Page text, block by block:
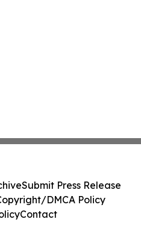
Submit Press Release
DMCA Policy
Contact